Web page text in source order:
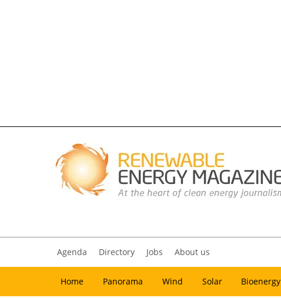
Agenda Directory Jobs About us
Home Panorama Wind Solar Bioenergy